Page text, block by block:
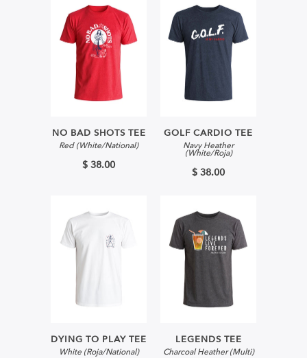
NO BAD SHOTS TEE
Red (White/National)
$ 38.00
GOLF CARDIO TEE
Navy Heather
(White/Roja)
$ 38.00
DYING TO PLAY TEE
White (Roja/National)
LEGENDS TEE
Charcoal Heather (Multi)